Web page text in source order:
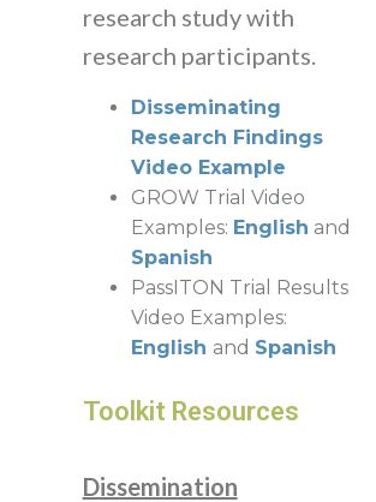
research study with
research participants.
Disseminating
Research Findings
Video Example
GROW Trial Video
Examples: English and
Spanish
PassITON Trial Results
Video Examples:
English and Spanish
Toolkit Resources
Dissemination